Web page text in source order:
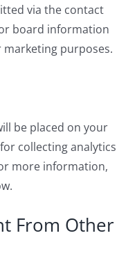
via the contact
board information
purposes.
be placed on your
collecting analytics
more information,
From Other